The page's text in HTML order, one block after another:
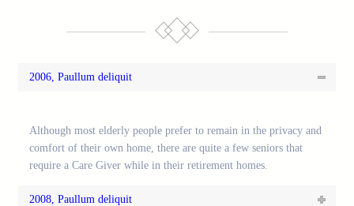
2006, Paullum deliquit
Although most elderly people prefer to remain in the privacy and
comfort of their own home, there are quite a few seniors that
require a Care Giver while in their retirement homes.
2008, Paullum deliquit